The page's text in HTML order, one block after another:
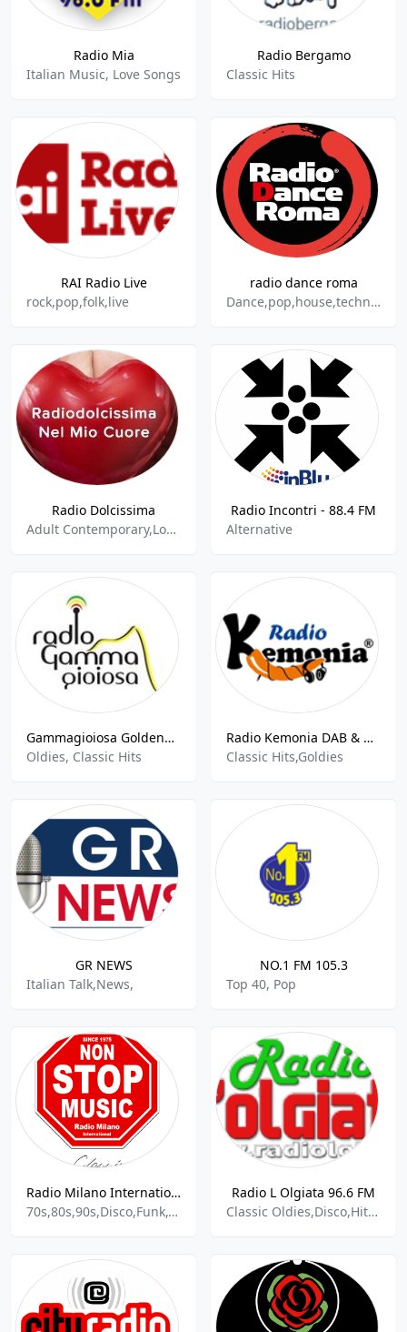
Radio Mia
Italian Music, Love Songs
Radio Bergamo
Classic Hits
RAI Radio Live
rock,pop,folk,live
radio dance roma
Dance,pop,house,techno,trance
Radio Dolcissima
Adult Contemporary,Love Songs
Radio Incontri - 88.4 FM
Alternative
Gammagioiosa GoldenHits
Oldies, Classic Hits
Radio Kemonia DAB & DTT
Classic Hits,Goldies
GR NEWS
Italian Talk,News,
NO.1 FM 105.3
Top 40, Pop
Radio Milano International Classic
70s,80s,90s,Disco,Funk,Oldies,Soul,Classic R&b
Radio L Olgiata 96.6 FM
Classic Oldies,Disco,Hits Italy Pop World